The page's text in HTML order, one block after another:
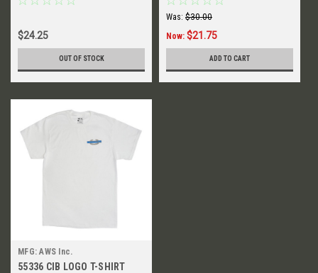
$24.25
OUT OF STOCK
Was: $30.00
Now: $21.75
ADD TO CART
MFG: AWS Inc.
55336 CIB LOGO T-SHIRT